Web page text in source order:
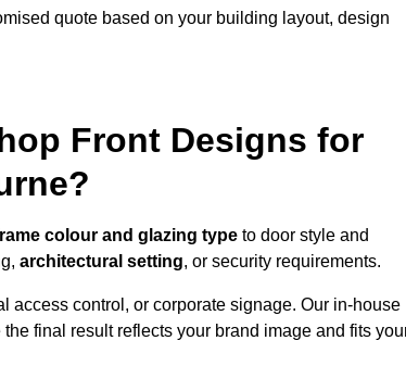
quote based on your building layout, design
Front Designs for
colour and glazing type to door style and
architectural setting, or security requirements.
access control, or corporate signage. Our in-house
final result reflects your brand image and fits